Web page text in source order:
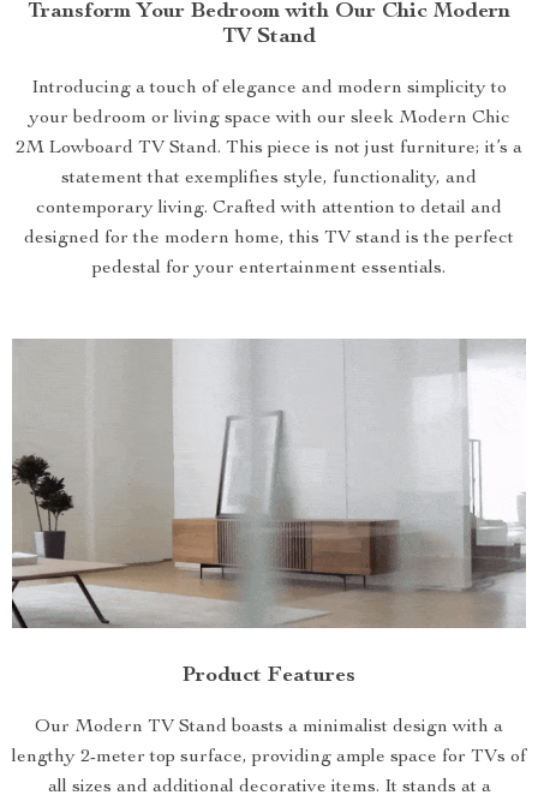
Transform Your Bedroom with Our Chic Modern
TV Stand
Introducing a touch of elegance and modern simplicity to
your bedroom or living space with our sleek Modern Chic
2M Lowboard TV Stand. This piece is not just furniture; it’s a
statement that exemplifies style, functionality, and
contemporary living. Crafted with attention to detail and
designed for the modern home, this TV stand is the perfect
pedestal for your entertainment essentials.
Product Features
Our Modern TV Stand boasts a minimalist design with a
lengthy 2-meter top surface, providing ample space for TVs of
all sizes and additional decorative items. It stands at a